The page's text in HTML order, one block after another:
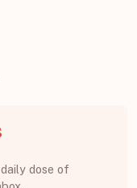
dose of